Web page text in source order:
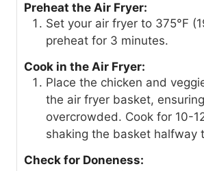
Preheat the Air Fryer:
Set your air fryer to 375°F
preheat for 3 minutes.
Cook in the Air Fryer:
Place the chicken and
the air fryer basket, ensuring
overcrowded. Cook for 10-
shaking the basket halfway
Check for Doneness: